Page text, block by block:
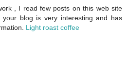
, I read few posts on this web site
blog is very interesting and has
Light roast coffee